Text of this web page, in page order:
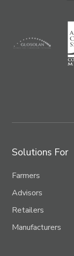
Solutions For
Farmers
Advisors
Retailers
Manufacturers